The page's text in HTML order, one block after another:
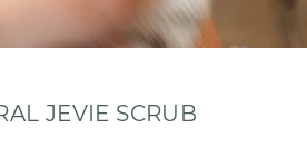
JEVIE SCRUB